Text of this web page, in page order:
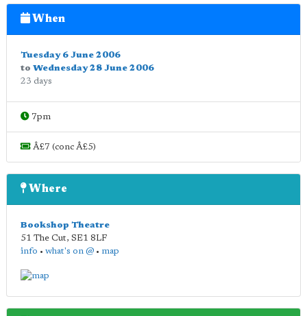
When
Tuesday 6 June 2006
to Wednesday 28 June 2006
23 days
7pm
Â£7 (conc Â£5)
Where
Bookshop Theatre
51 The Cut, SE1 8LF
info • what's on @ • map